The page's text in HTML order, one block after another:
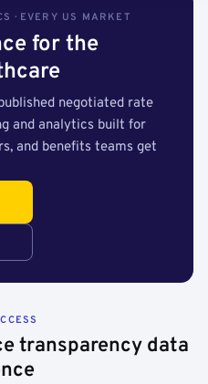
· EVERY US MARKET
for the
negotiated rate
and analytics built for
and benefits teams get
transparency data